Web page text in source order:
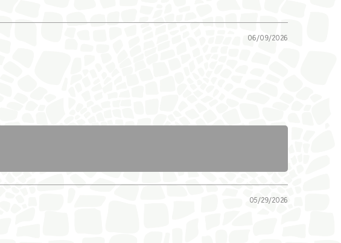
06/09/2026
05/29/2026